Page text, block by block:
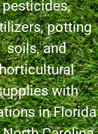
pesticides,
potting
soils, and
with
in Florida